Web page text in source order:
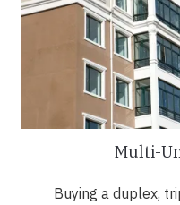
Multi-
Buying a duplex,